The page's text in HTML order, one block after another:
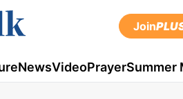
Join
NewsVideoPrayerSummer